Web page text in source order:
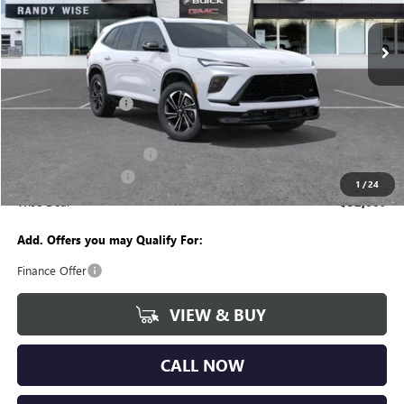
1 /24
VIN:5GAEVBKSXTJ141885Stock: B260177RModel:4LD56
Courtesy Transportation Unit Int.
Less
$57,560
Documentation Fee +$280
-$1,250
Wise Deal $52,007
Add. Offers you may Qualify For:
Finance Offer
VIEW & BUY
CALL NOW